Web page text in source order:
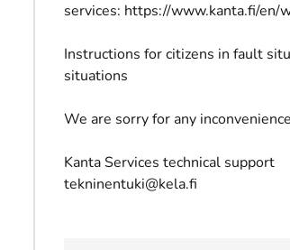
services: https://www.kanta.fi/
Instructions for citizens in fault
situations
We are sorry for any
Kanta Services technical support
tekninentuki@kela.fi